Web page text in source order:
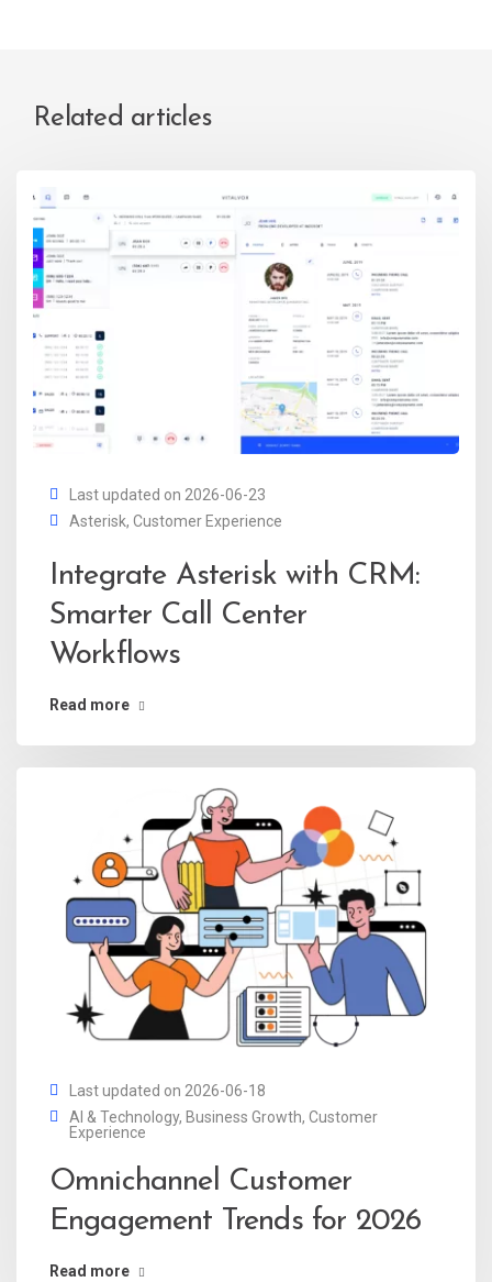
Related articles
Last updated on 2026-06-23
Asterisk, Customer Experience
Integrate Asterisk with CRM:
Smarter Call Center
Workflows
Read more
Last updated on 2026-06-18
AI & Technology, Business Growth, Customer
Experience
Omnichannel Customer
Engagement Trends for 2026
Read more